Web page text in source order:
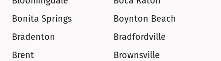
Bonita Springs
Boynton Beach
Bradenton
Bradfordville
Brent
Brownsville